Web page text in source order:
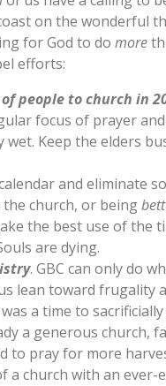
on the wonderful
for God to do more
efforts:
people to church in
focus of prayer
Keep the elders
and eliminate
church, or being
the best use of the
are dying.
. GBC can only do
lean toward frugality
a time to
a generous church,
to pray for more
a church with an